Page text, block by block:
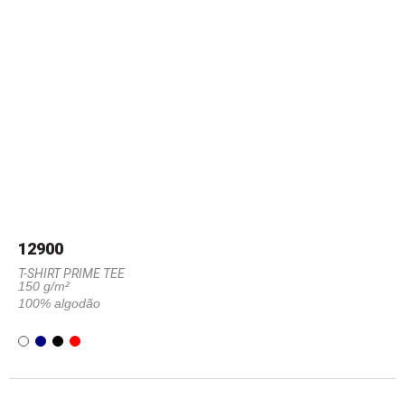
12900
T-SHIRT PRIME TEE
150 g/m²
100% algodão